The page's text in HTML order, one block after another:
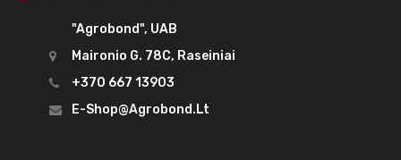
"Agrobond", UAB
Maironio G. 78C, Raseiniai
+370 667 13903
E-Shop@agrobond.lt